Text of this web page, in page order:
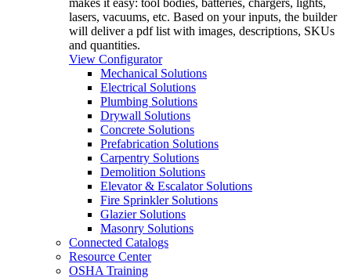
makes it easy: tool bodies, batteries, chargers, lights,
lasers, vacuums, etc. Based on your inputs, the builder
will deliver a pdf list with images, descriptions, SKUs
and quantities.
View Configurator
Mechanical Solutions
Electrical Solutions
Plumbing Solutions
Drywall Solutions
Concrete Solutions
Prefabrication Solutions
Carpentry Solutions
Demolition Solutions
Elevator & Escalator Solutions
Fire Sprinkler Solutions
Glazier Solutions
Masonry Solutions
Connected Catalogs
Resource Center
OSHA Training